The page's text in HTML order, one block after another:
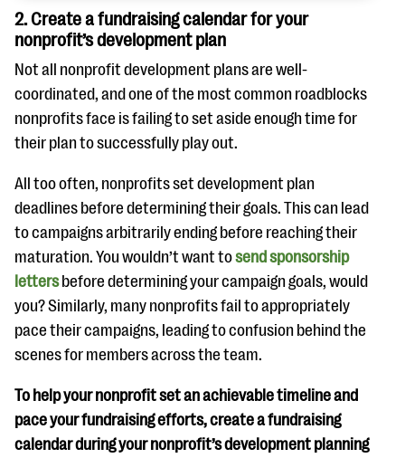
2. Create a fundraising calendar for your
nonprofit’s development plan
Not all nonprofit development plans are well-
coordinated, and one of the most common roadblocks
nonprofits face is failing to set aside enough time for
their plan to successfully play out.
All too often, nonprofits set development plan
deadlines before determining their goals. This can lead
to campaigns arbitrarily ending before reaching their
maturation. You wouldn’t want tosend sponsorship
lettersbefore determining your campaign goals, would
you? Similarly, many nonprofits fail to appropriately
pace their campaigns, leading to confusion behind the
scenes for members across the team.
To help your nonprofit set an achievable timeline and
pace your fundraising efforts, create a fundraising
calendar during your nonprofit’s development planning